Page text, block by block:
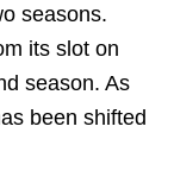
seasons.
its slot on
season. As
been shifted